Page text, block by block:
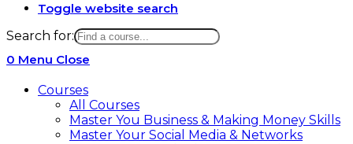
Toggle website search
Search for:
0 Menu Close
Courses
All Courses
Master You Business & Making Money Skills
Master Your Social Media & Networks